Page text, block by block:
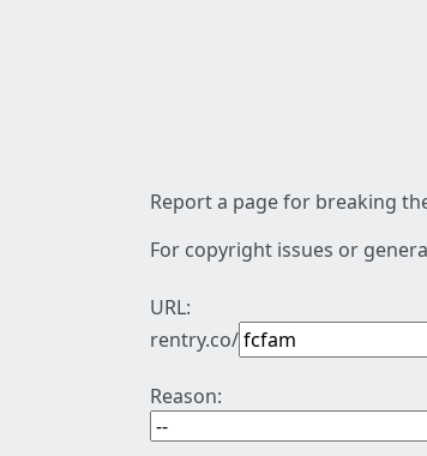
Report a page for breaking
For copyright issues or
URL:
rentry.co/
Reason: